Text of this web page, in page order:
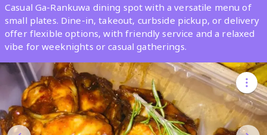
Where
Places Events Articles
Search
Casual Ga-Rankuwa dining spot with a versatile menu of
small plates. Dine-in, takeout, curbside pickup, or delivery
offer flexible options, with friendly service and a relaxed
vibe for weeknights or casual gatherings.